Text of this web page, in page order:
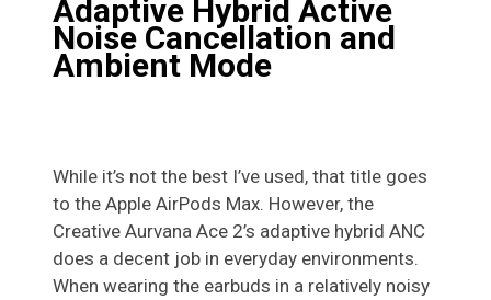
Adaptive Hybrid Active
Noise Cancellation and
Ambient Mode
While it’s not the best I’ve used, that title goes
to the Apple AirPods Max. However, the
Creative Aurvana Ace 2’s adaptive hybrid ANC
does a decent job in everyday environments.
When wearing the earbuds in a relatively noisy